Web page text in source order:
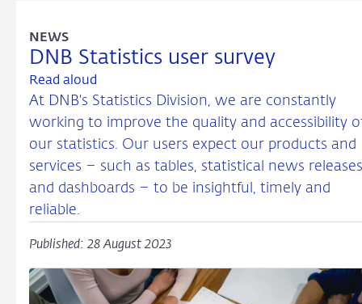
DNB Statistics user survey
NEWS
Read aloud
At DNB's Statistics Division, we are constantly
working to improve the quality and accessibility
our statistics. Our users expect our products and
services – such as tables, statistical news releases
and dashboards – to be insightful, timely and
reliable.
Published: 28 August 2023